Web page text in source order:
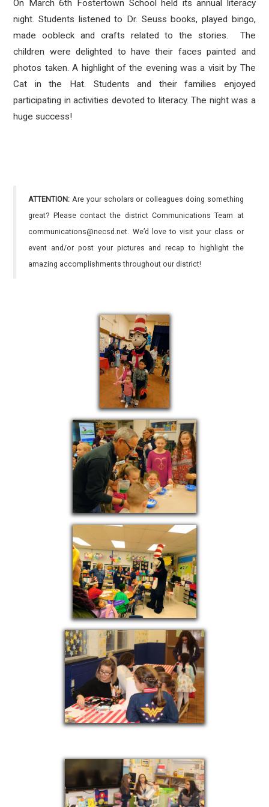
On March 6th Fostertown School held its annual literacy
night. Students listened to Dr. Seuss books, played bingo,
made oobleck and crafts related to the stories. The
children were delighted to have their faces painted and
photos taken. A highlight of the evening was a visit by The
Cat in the Hat. Students and their families enjoyed
participating in activities devoted to literacy. The night was a
huge success!
ATTENTION: Are your scholars or colleagues doing something
great? Please contact the district Communications Team at
communications@necsd.net. We’d love to visit your class or
event and/or post your pictures and recap to highlight the
amazing accomplishments throughout our district!